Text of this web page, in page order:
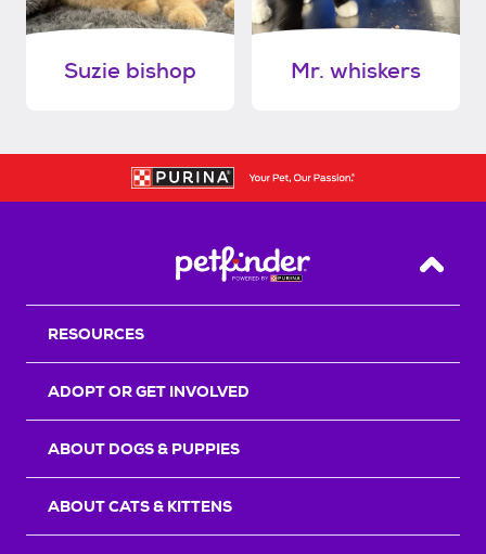
Suzie bishop Mr. whiskers
Back
RESOURCES
ADOPT OR GET INVOLVED
ABOUT DOGS & PUPPIES
ABOUT CATS & KITTENS